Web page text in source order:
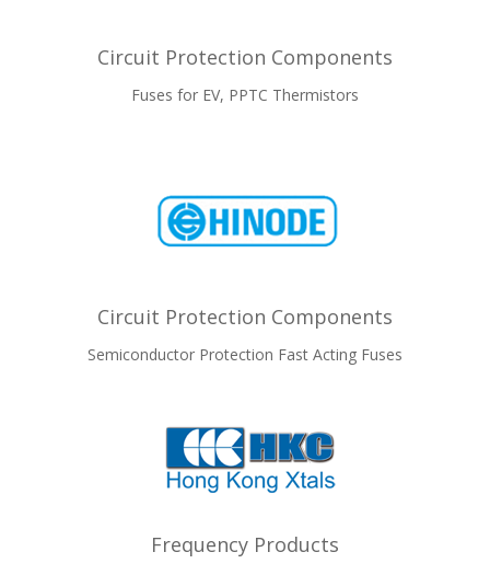
Circuit Protection Components
Fuses for EV, PPTC Thermistors
Circuit Protection Components
Semiconductor Protection Fast Acting Fuses
Frequency Products